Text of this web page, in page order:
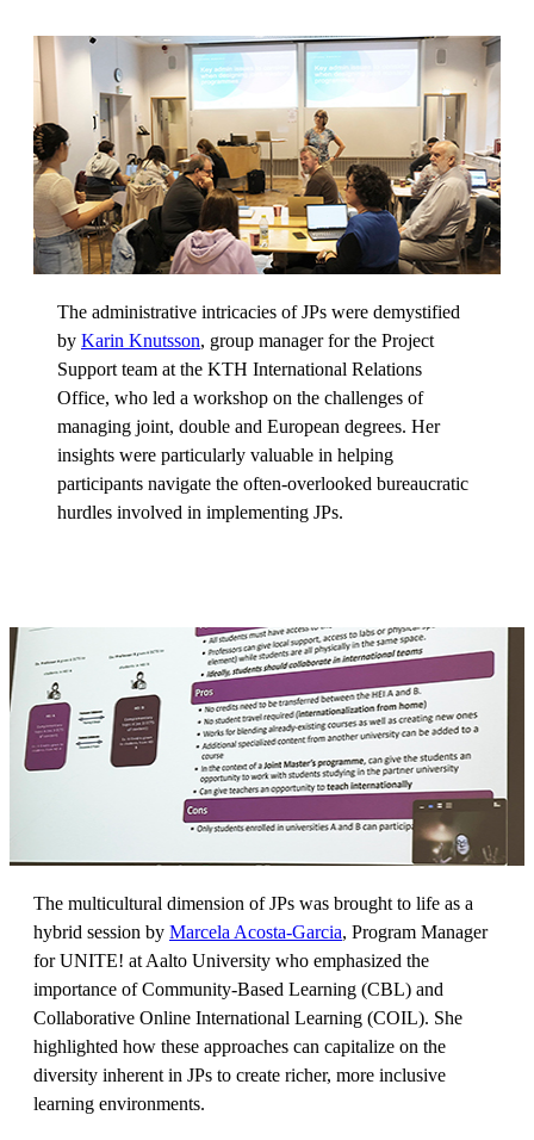
The administrative intricacies of JPs were demystified
by Karin Knutsson, group manager for the Project
Support team at the KTH International Relations
Office, who led a workshop on the challenges of
managing joint, double and European degrees. Her
insights were particularly valuable in helping
participants navigate the often-overlooked bureaucratic
hurdles involved in implementing JPs.
The multicultural dimension of JPs was brought to life as a
hybrid session by Marcela Acosta-Garcia, Program Manager
for UNITE! at Aalto University who emphasized the
importance of Community-Based Learning (CBL) and
Collaborative Online International Learning (COIL). She
highlighted how these approaches can capitalize on the
diversity inherent in JPs to create richer, more inclusive
learning environments.